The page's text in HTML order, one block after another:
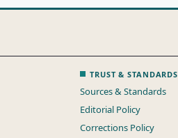
TRUST & STANDARDS
Sources & Standards
Editorial Policy
Corrections Policy